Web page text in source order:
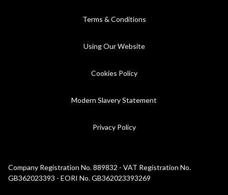
Terms & Conditions
Using Our Website
Cookies Policy
Modern Slavery Statement
Privacy Policy
Company Registration No. 889832 - VAT Registration No.
GB362023393 - EORI No. GB362023393269